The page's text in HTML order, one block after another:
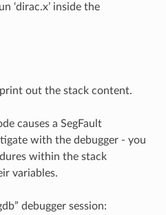
‘dirac.x’ inside the
out the stack content.
causes a SegFault
with the debugger - you
within the stack
variables.
debugger session: